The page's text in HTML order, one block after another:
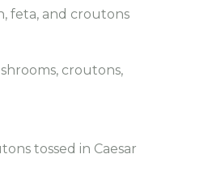
feta, and croutons
croutons,
tossed in Caesar